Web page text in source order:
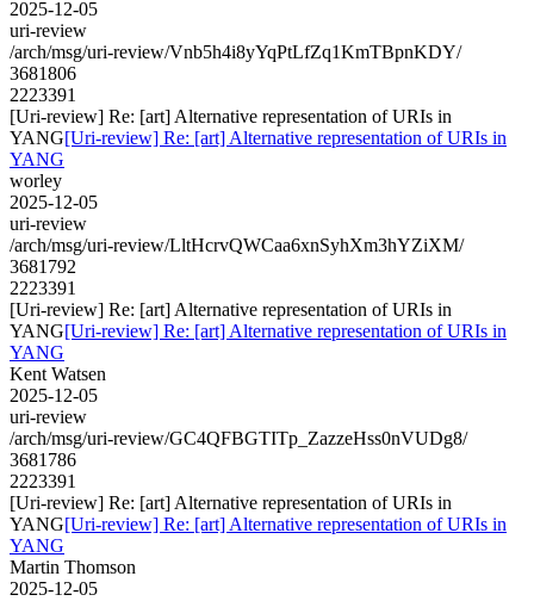
2025-12-05
uri-review
/arch/msg/uri-review/Vnb5h4i8yYqPtLfZq1KmTBpnKDY/
3681806
2223391
[Uri-review] Re: [art] Alternative representation of URIs in
YANG[Uri-review] Re: [art] Alternative representation of URIs in
YANG
worley
2025-12-05
uri-review
/arch/msg/uri-review/LltHcrvQWCaa6xnSyhXm3hYZiXM/
3681792
2223391
[Uri-review] Re: [art] Alternative representation of URIs in
YANG[Uri-review] Re: [art] Alternative representation of URIs in
YANG
Kent Watsen
2025-12-05
uri-review
/arch/msg/uri-review/GC4QFBGTITp_ZazzeHss0nVUDg8/
3681786
2223391
[Uri-review] Re: [art] Alternative representation of URIs in
YANG[Uri-review] Re: [art] Alternative representation of URIs in
YANG
Martin Thomson
2025-12-05